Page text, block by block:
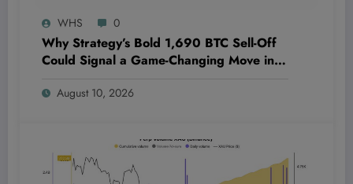
WHS 0
Why Strategy’s Bold 1,690 BTC Sell-Off
Could Signal a Game-Changing Move in
Ignore
August 10, 2026